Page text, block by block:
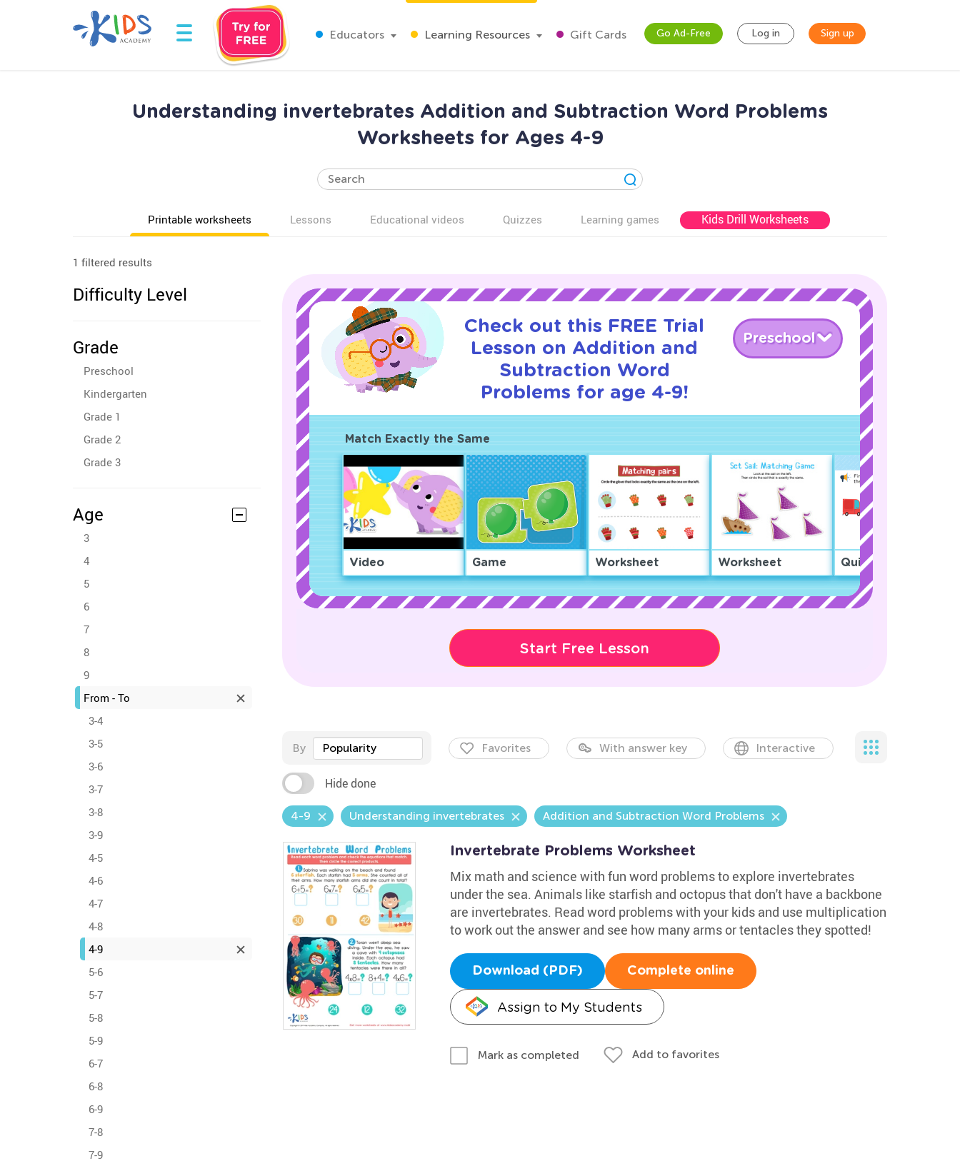
Educators Learning Resources Gift Cards Go Ad-Free Log in Sign up
Understanding invertebrates Addition and Subtraction Word Problems
Worksheets for Ages 4-9
Printable worksheets Lessons Educational videos Quizzes Learning games Kids Drill Worksheets
1 filtered results
Difficulty Level
Grade
Preschool
Kindergarten
Grade 1
Grade 2
Grade 3
Age
3
4
5
6
7
8
9
From - To
3-4
3-5
3-6
3-7
3-8
3-9
4-5
4-6
4-7
4-8
4-9
5-6
5-7
5-8
5-9
6-7
6-8
6-9
7-8
7-9
Check out this FREE Trial
Lesson on Addition and
Subtraction Word
Problems for age 4-9!
Preschool
Match Exactly the Same
Video Game Worksheet Worksheet Quiz
Start Free Lesson
By Popularity Favorites With answer key Interactive
Hide done
4-9 Understanding invertebrates Addition and Subtraction Word Problems
Invertebrate Problems Worksheet
Mix math and science with fun word problems to explore invertebrates
under the sea. Animals like starfish and octopus that don't have a backbone
are invertebrates. Read word problems with your kids and use multiplication
to work out the answer and see how many arms or tentacles they spotted!
Download (PDF) Complete online
Assign to My Students
Mark as completed Add to favorites